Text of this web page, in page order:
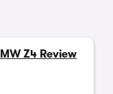
Z4 Review